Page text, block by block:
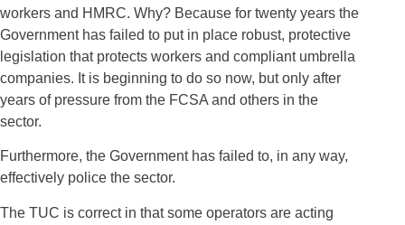
workers and HMRC. Why? Because for twenty years the
Government has failed to put in place robust, protective
legislation that protects workers and compliant umbrella
companies. It is beginning to do so now, but only after
years of pressure from the FCSA and others in the
sector.
Furthermore, the Government has failed to, in any way,
effectively police the sector.
The TUC is correct in that some operators are acting